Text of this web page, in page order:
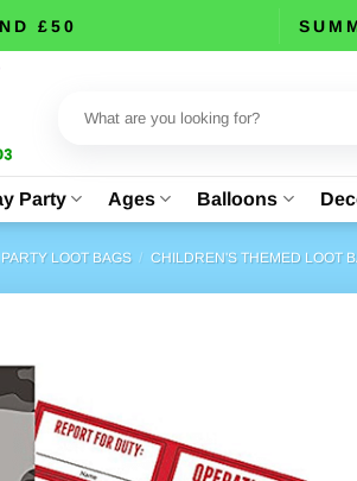
£50
Party Ages Balloons
PARTY LOOT BAGS / CHILDREN'S THEMED LOOT